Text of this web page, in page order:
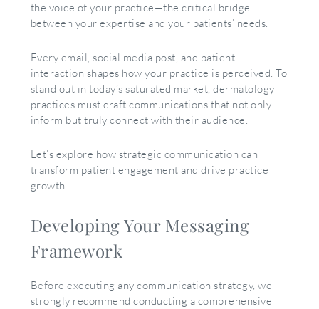
the voice of your practice—the critical bridge
between your expertise and your patients’ needs.
Every email, social media post, and patient
interaction shapes how your practice is perceived. To
stand out in today’s saturated market, dermatology
practices must craft communications that not only
inform but truly connect with their audience.
Let’s explore how strategic communication can
transform patient engagement and drive practice
growth.
Developing Your Messaging
Framework
Before executing any communication strategy, we
strongly recommend conducting a comprehensive